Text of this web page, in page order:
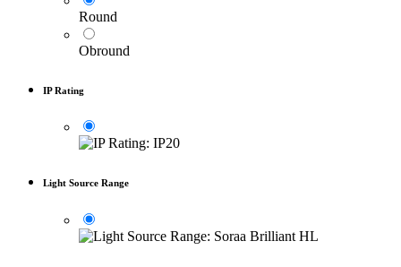
Round
Obround
IP Rating
Light Source Range